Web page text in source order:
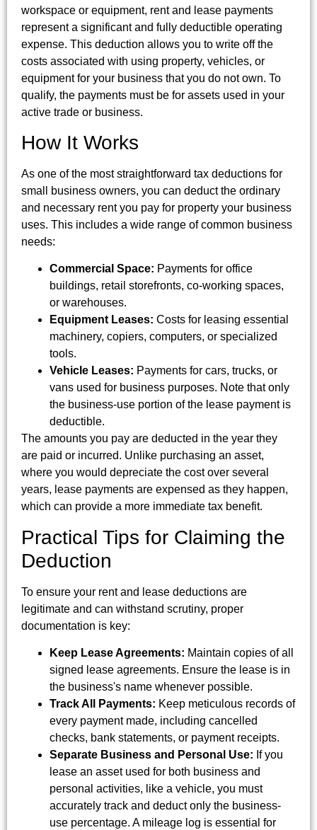
workspace or equipment, rent and lease payments
represent a significant and fully deductible operating
expense. This deduction allows you to write off the
costs associated with using property, vehicles, or
equipment for your business that you do not own. To
qualify, the payments must be for assets used in your
active trade or business.
How It Works
As one of the most straightforward tax deductions for
small business owners, you can deduct the ordinary
and necessary rent you pay for property your business
uses. This includes a wide range of common business
needs:
Commercial Space: Payments for office
buildings, retail storefronts, co-working spaces,
or warehouses.
Equipment Leases: Costs for leasing essential
machinery, copiers, computers, or specialized
tools.
Vehicle Leases: Payments for cars, trucks, or
vans used for business purposes. Note that only
the business-use portion of the lease payment is
deductible.
The amounts you pay are deducted in the year they
are paid or incurred. Unlike purchasing an asset,
where you would depreciate the cost over several
years, lease payments are expensed as they happen,
which can provide a more immediate tax benefit.
Practical Tips for Claiming the
Deduction
To ensure your rent and lease deductions are
legitimate and can withstand scrutiny, proper
documentation is key:
Keep Lease Agreements: Maintain copies of all
signed lease agreements. Ensure the lease is in
the business's name whenever possible.
Track All Payments: Keep meticulous records of
every payment made, including cancelled
checks, bank statements, or payment receipts.
Separate Business and Personal Use: If you
lease an asset used for both business and
personal activities, like a vehicle, you must
accurately track and deduct only the business-
use percentage. A mileage log is essential for